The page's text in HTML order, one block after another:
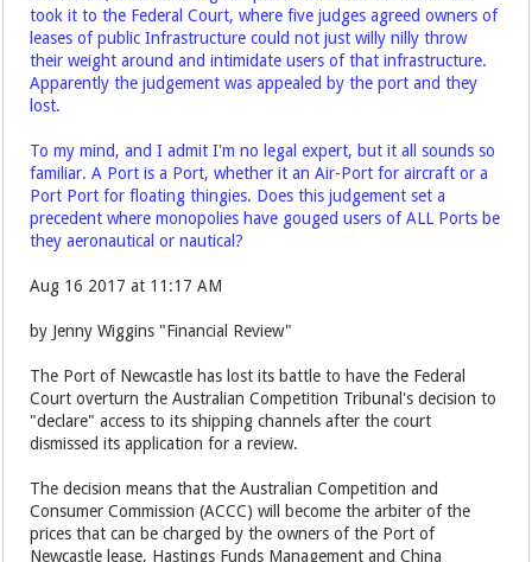
took it to the Federal Court, where five judges agreed owners of
leases of public Infrastructure could not just willy nilly throw
their weight around and intimidate users of that infrastructure.
Apparently the judgement was appealed by the port and they
lost.
To my mind, and I admit I'm no legal expert, but it all sounds so
familiar. A Port is a Port, whether it an Air-Port for aircraft or a
Port Port for floating thingies. Does this judgement set a
precedent where monopolies have gouged users of ALL Ports be
they aeronautical or nautical?
Aug 16 2017 at 11:17 AM
by Jenny Wiggins "Financial Review"
The Port of Newcastle has lost its battle to have the Federal
Court overturn the Australian Competition Tribunal's decision to
"declare" access to its shipping channels after the court
dismissed its application for a review.
The decision means that the Australian Competition and
Consumer Commission (ACCC) will become the arbiter of the
prices that can be charged by the owners of the Port of
Newcastle lease, Hastings Funds Management and China